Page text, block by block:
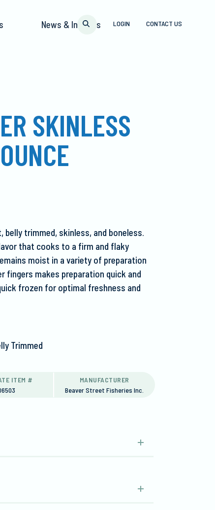
LOGIN CONTACT US
News & Insights
SKINLESS
belly trimmed, skinless, and boneless.
that cooks to a firm and flaky
moist in a variety of preparation
fingers makes preparation quick and
frozen for optimal freshness and
Trimmed
ITEM #
MANUFACTURER
Beaver Street Fisheries Inc.